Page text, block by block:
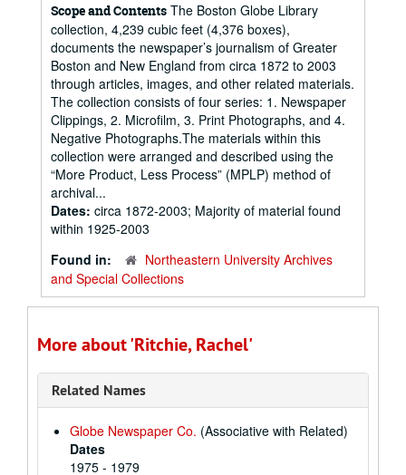
Scope and Contents The Boston Globe Library
collection, 4,239 cubic feet (4,376 boxes),
documents the newspaper’s journalism of Greater
Boston and New England from circa 1872 to 2003
through articles, images, and other related materials.
The collection consists of four series: 1. Newspaper
Clippings, 2. Microfilm, 3. Print Photographs, and 4.
Negative Photographs.The materials within this
collection were arranged and described using the
“More Product, Less Process” (MPLP) method of
archival...
Dates: circa 1872-2003; Majority of material found
within 1925-2003
Found in:
Northeastern University Archives
and Special Collections
More about 'Ritchie, Rachel'
Related Names
Globe Newspaper Co. (Associative with Related)
Dates
1975 - 1979